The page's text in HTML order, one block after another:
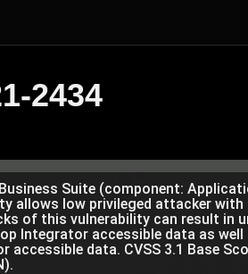
2434
Suite (component:
allows low privileged attacker
of this vulnerability can result in
Integrator accessible data as
data. CVSS 3.1 Base